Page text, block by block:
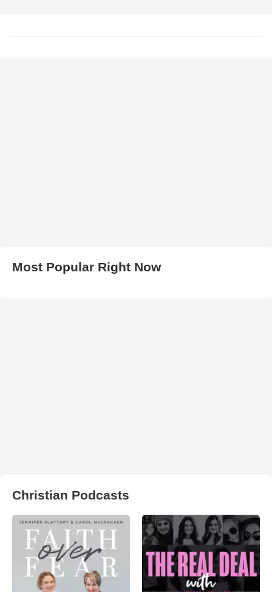
Most Popular Right Now
Christian Podcasts